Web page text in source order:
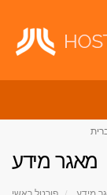
מאגר מידע